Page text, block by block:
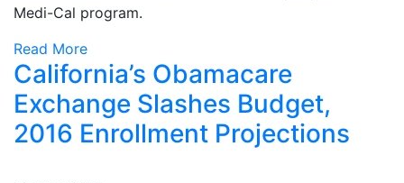
Medi-Cal program.
Read More
California’s Obamacare
Exchange Slashes Budget,
2016 Enrollment Projections